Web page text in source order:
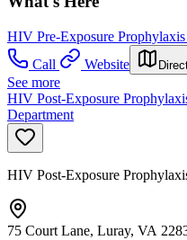
HIV Pre-Exposure
Call
Website
See more
HIV Post-Exposure
Department
HIV Post-Exposure
75 Court Lane, Luray, VA